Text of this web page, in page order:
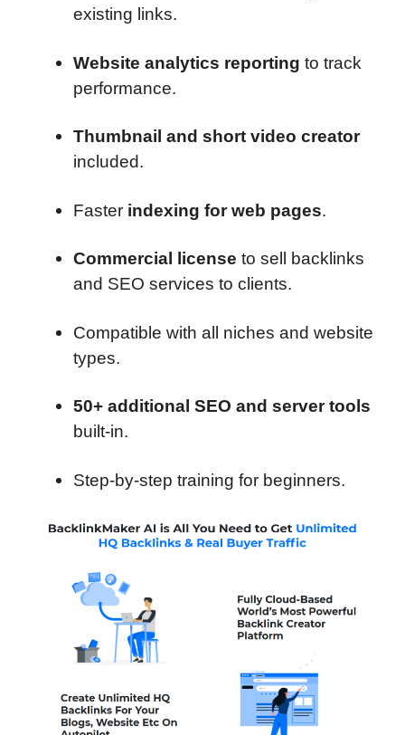
existing links.
Website analytics reporting to track
performance.
Thumbnail and short video creator
included.
Faster indexing for web pages.
Commercial license to sell backlinks
and SEO services to clients.
Compatible with all niches and website
types.
50+ additional SEO and server tools
built-in.
Step-by-step training for beginners.